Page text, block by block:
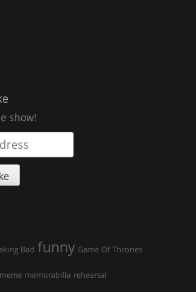
show!
Bad funny Game Of Thrones
meme memorabilia rehearsal